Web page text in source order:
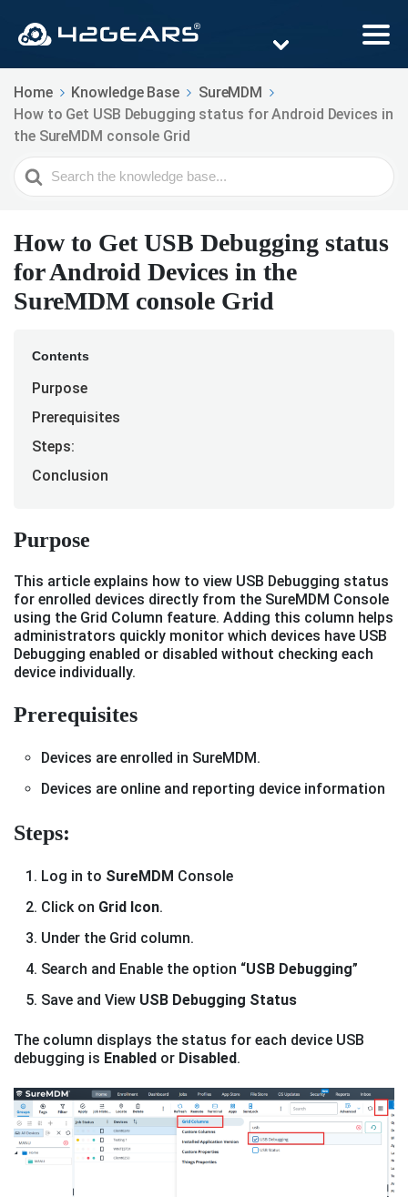
Home Knowledge Base
SureMDM
How to Get USB Debugging status for Android Devices in
the SureMDM console Grid
Search
For
How to Get USB Debugging status
for Android Devices in the
SureMDM console Grid
Contents
Purpose
Prerequisites
Steps:
Conclusion
Purpose
This article explains how to view USB Debugging status
for enrolled devices directly from the SureMDM Console
using the Grid Column feature. Adding this column helps
administrators quickly monitor which devices have USB
Debugging enabled or disabled without checking each
device individually.
Prerequisites
Devices are enrolled in SureMDM.
Devices are online and reporting device information
Steps:
Log in to SureMDM Console
Click on Grid Icon.
Under the Grid column.
Search and Enable the option “USB Debugging”
Save and View USB Debugging Status
The column displays the status for each device USB
debugging is Enabled or Disabled.